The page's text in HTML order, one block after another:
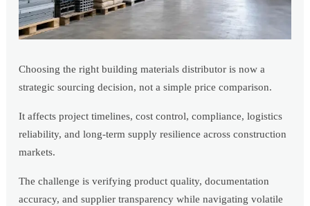
Choosing the right building materials distributor is now a
strategic sourcing decision, not a simple price comparison.
It affects project timelines, cost control, compliance, logistics
reliability, and long-term supply resilience across construction
markets.
The challenge is verifying product quality, documentation
accuracy, and supplier transparency while navigating volatile